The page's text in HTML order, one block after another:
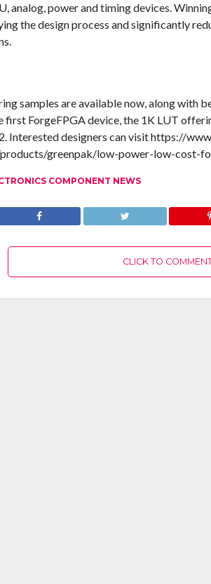
analog, power and timing devices.
the design process and significantly
samples are available now, along with
first ForgeFPGA device, the 1K LUT
Interested designers can visit https://
greenpak/low-power-low-cost-
COMPONENT NEWS
CLICK TO